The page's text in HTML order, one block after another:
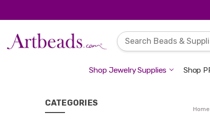
Shop Jewelry Supplies Shop
CATEGORIES
Home